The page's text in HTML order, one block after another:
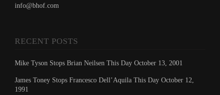
info@bhof.com
RECENT POSTS
Mike Tyson Stops Brian Neilsen This Day October 13, 2001
James Toney Stops Francesco Dell’Aquila This Day October 12,
1991